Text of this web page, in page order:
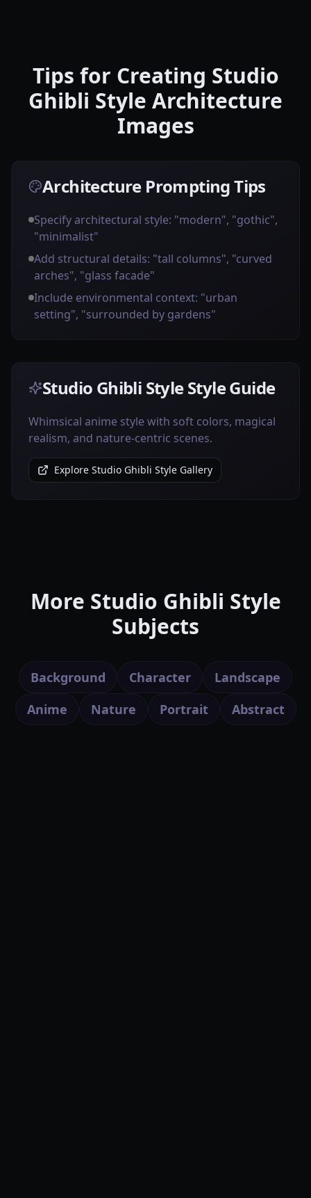
Tips for Creating Studio
Ghibli Style Architecture
Images
Architecture Prompting Tips
Specify architectural style: "modern", "gothic",
"minimalist"
Add structural details: "tall columns", "curved
arches", "glass facade"
Include environmental context: "urban
setting", "surrounded by gardens"
Studio Ghibli Style Style Guide
Whimsical anime style with soft colors, magical
realism, and nature-centric scenes.
Explore Studio Ghibli Style Gallery
More Studio Ghibli Style
Subjects
Background Character
Landscape
Anime
Nature Portrait Abstract